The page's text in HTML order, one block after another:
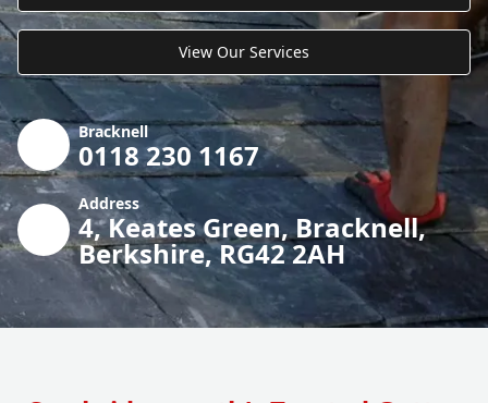
View Our Services
Bracknell
0118 230 1167
Address
4, Keates Green, Bracknell,
Berkshire, RG42 2AH